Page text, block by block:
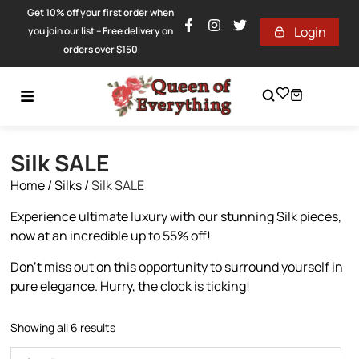
Get 10% off your first order when
you join our list – Free delivery on
orders over $150
Login
Silk SALE
Home/Silks/Silk SALE
Experience ultimate luxury with our stunning Silk pieces,
now at an incredible up to 55% off!
Don’t miss out on this opportunity to surround yourself in
pure elegance. Hurry, the clock is ticking!
Showing all 6 results